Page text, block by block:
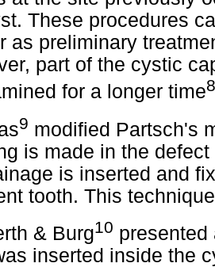
These procedures
as preliminary
part of the cystic
for a longer time8
9 modified Partsch's
is made in the
is inserted and
tooth. This
& Burg10 presented
inserted inside the